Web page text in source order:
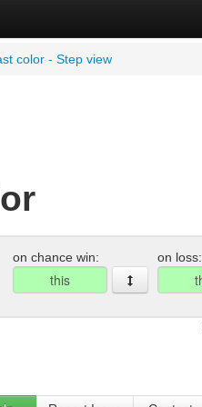
color - Step view
on chance win: on loss: